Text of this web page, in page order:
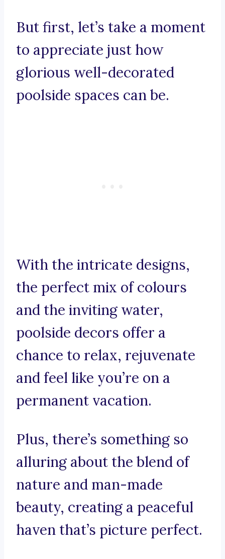
But first, let’s take a moment
to appreciate just how
glorious well-decorated
poolside spaces can be.
With the intricate designs,
the perfect mix of colours
and the inviting water,
poolside decors offer a
chance to relax, rejuvenate
and feel like you’re on a
permanent vacation.
Plus, there’s something so
alluring about the blend of
nature and man-made
beauty, creating a peaceful
haven that’s picture perfect.